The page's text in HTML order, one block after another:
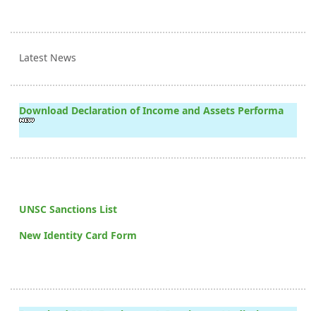
Latest News
Download Declaration of Income and Assets Performa
UNSC Sanctions List
New Identity Card Form